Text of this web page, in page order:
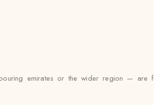
emirates or the wider region — are